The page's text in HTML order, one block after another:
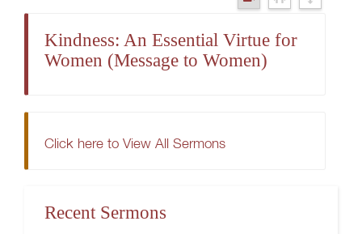
Kindness: An Essential Virtue for
Women (Message to Women)
Click here to View All Sermons
Recent Sermons